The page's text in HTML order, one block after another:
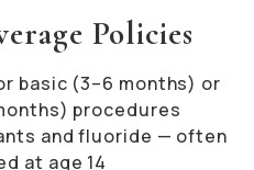
Policies
basic (3–6 months) or
procedures
and fluoride — often
at age 14